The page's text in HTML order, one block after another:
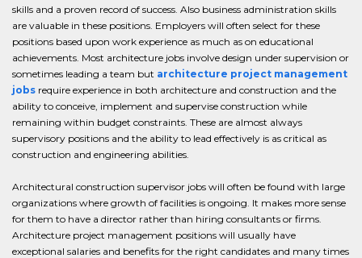
skills and a proven record of success. Also business administration skills
are valuable in these positions. Employers will often select for these
positions based upon work experience as much as on educational
achievements. Most architecture jobs involve design under supervision or
sometimes leading a team but architecture project management
jobs require experience in both architecture and construction and the
ability to conceive, implement and supervise construction while
remaining within budget constraints. These are almost always
supervisory positions and the ability to lead effectively is as critical as
construction and engineering abilities.
Architectural construction supervisor jobs will often be found with large
organizations where growth of facilities is ongoing. It makes more sense
for them to have a director rather than hiring consultants or firms.
Architecture project management positions will usually have
exceptional salaries and benefits for the right candidates and many times